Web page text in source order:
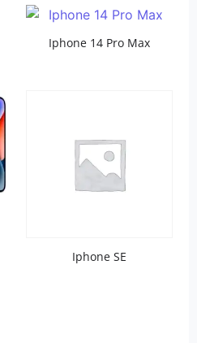
Iphone 14 Pro Max
Iphone SE